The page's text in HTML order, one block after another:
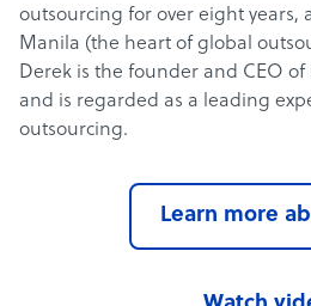
outsourcing for over eight years,
Manila (the heart of global
Derek is the founder and CEO of
and is regarded as a leading
outsourcing.
Learn more